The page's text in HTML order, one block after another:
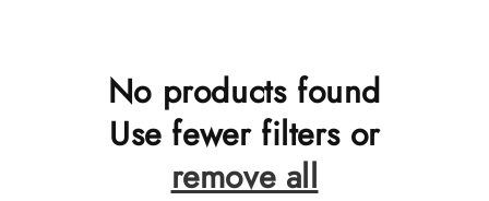
n
:
No products found
Use fewer filters or
remove all